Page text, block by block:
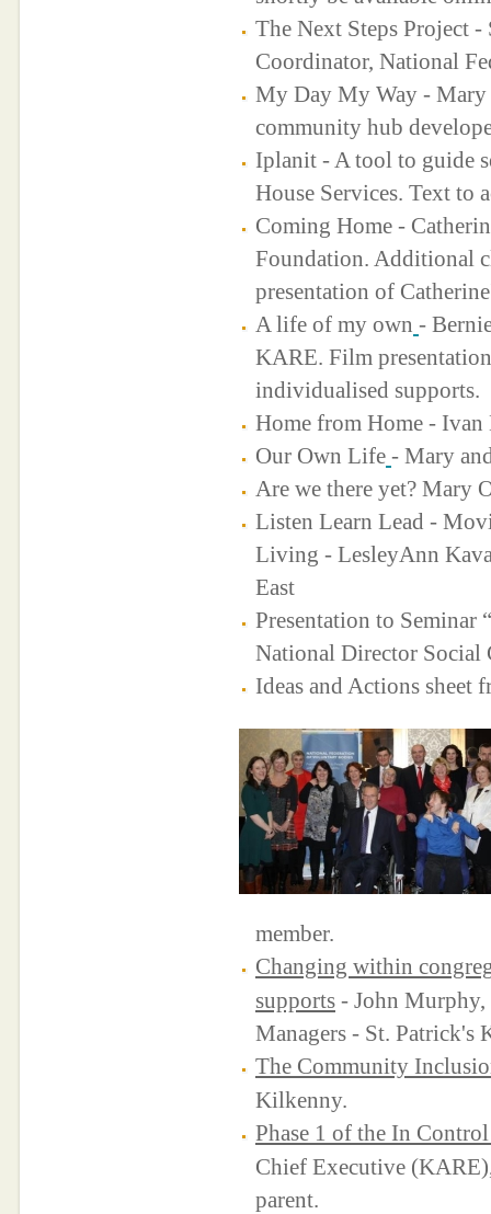
The Next Steps Project
Coordinator, National
My Day My Way - Mary
community hub
Iplanit - A tool to guide
House Services. Text to
Coming Home -
Foundation. Additional
presentation of
A life of my own -
KARE. Film
individualised supports.
Home from Home -
Our Own Life - Mary
Are we there yet? Mary
Listen Learn Lead -
Living - LesleyAnn
East
Presentation to Seminar
National Director Social
Ideas and Actions sheet
member.
Changing within
supports- John Murphy,
Managers - St. Patrick's
The Community
Kilkenny.
Phase 1 of the In
Chief Executive
parent.